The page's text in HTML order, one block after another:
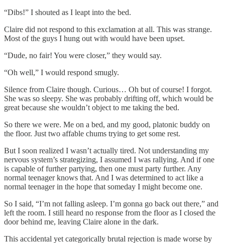
“Dibs!” I shouted as I leapt into the bed.
Claire did not respond to this exclamation at all. This was strange.
Most of the guys I hung out with would have been upset.
“Dude, no fair! You were closer,” they would say.
“Oh well,” I would respond smugly.
Silence from Claire though. Curious… Oh but of course! I forgot.
She was so sleepy. She was probably drifting off, which would be
great because she wouldn’t object to me taking the bed.
So there we were. Me on a bed, and my good, platonic buddy on
the floor. Just two affable chums trying to get some rest.
But I soon realized I wasn’t actually tired. Not understanding my
nervous system’s strategizing, I assumed I was rallying. And if one
is capable of further partying, then one must party further. Any
normal teenager knows that. And I was determined to act like a
normal teenager in the hope that someday I might become one.
So I said, “I’m not falling asleep. I’m gonna go back out there,” and
left the room. I still heard no response from the floor as I closed the
door behind me, leaving Claire alone in the dark.
This accidental yet categorically brutal rejection is made worse by